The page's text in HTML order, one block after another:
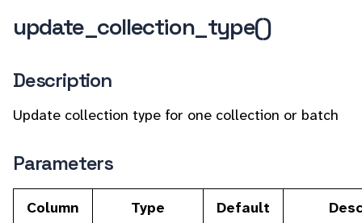
update_collection_type()
Description
Update collection type for one collection or batch
Parameters
Column Type Default